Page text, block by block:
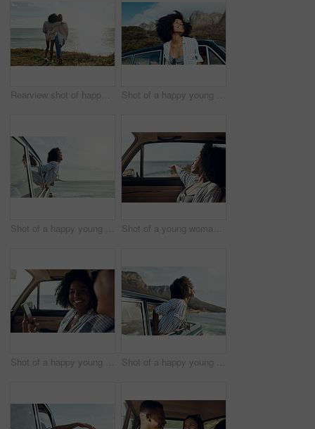
Rearview shot of happy young friends looking at the view on a vacation along the coast Shot of a happy young woman leaning out of a car window on a road trip
Shot of a happy young woman leaning out of a car window on a road trip Shot of a young woman enjoying a relaxing road trip
Shot of a happy young couple using a smartphone on a road trip Shot of a happy young woman leaning out of a car window on a road trip